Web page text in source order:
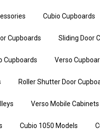
Cubio Cupboards
Cupboards Sliding Door
Cupboards Verso
Roller Shutter Door
Verso Mobile Cabinets
Cubio 1050 Models